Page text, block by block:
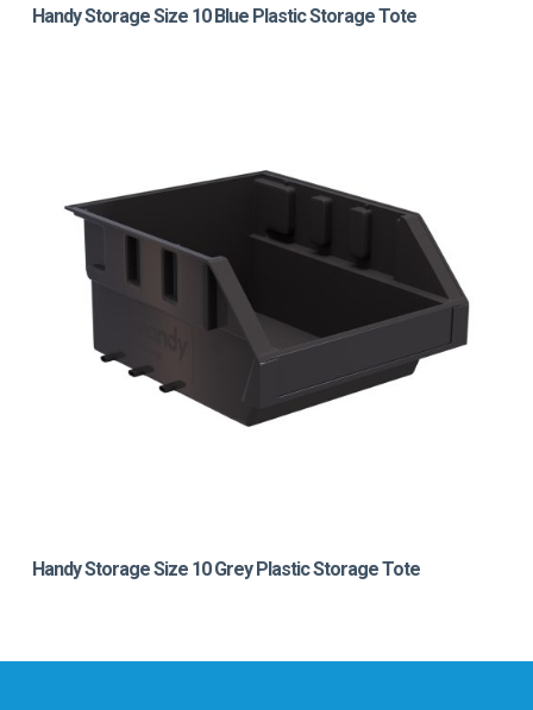
Handy Storage Size 10 Blue Plastic Storage Tote
Handy Storage Size 10 Grey Plastic Storage Tote